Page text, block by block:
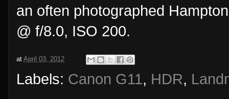
an often photographed
@ f/8.0, ISO 200.
at April 03, 2012
Labels: Canon G11, HDR,